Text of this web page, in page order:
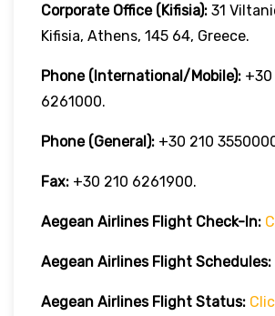
Corporate Office (Kifisia): 31
Kifisia, Athens, 145 64, Greece.
Phone (International/Mobile): +30
6261000.
Phone (General): +30 210
Fax: +30 210 6261900.
Aegean Airlines Flight Check-In:
Aegean Airlines Flight Schedules:
Aegean Airlines Flight Status: